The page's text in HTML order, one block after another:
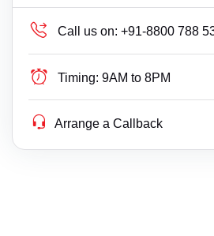
Call us on: +91-8800 788
Timing: 9AM to 8PM
Arrange a Callback